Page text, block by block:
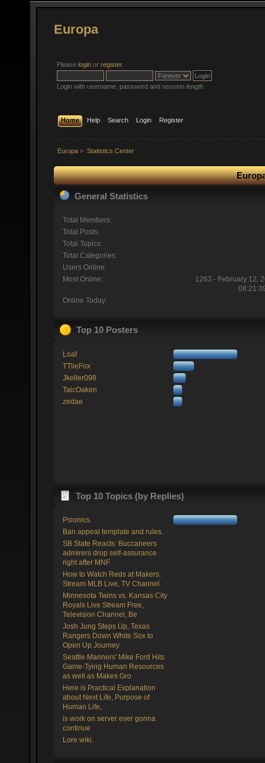
Europa
Please login or register.
Login with username, password and session length
Home Help Search Login Register
Europa » Statistics Center
General Statistics
Total Members:
Total Posts:
Total Topics:
Total Categories:
Users Online:
Most Online:
1263 - February 12,
Online Today:
Top 10 Posters
Loaf
TTlieFox
Jkeller098
TaicOaken
zedae
Top 10 Topics (by Replies)
Psionics.
Ban appeal template and rules.
SB State Reacts: Buccaneers
admirers drop self-assurance
right after MNF
How to Watch Reds at Makers:
Stream MLB Live, TV Channel
Minnesota Twins vs. Kansas City
Royals Live Stream Free,
Television Channel, Be
Josh Jung Steps Up, Texas
Rangers Down White Sox to
Open Up Journey
Seattle Mariners' Mike Ford Hits
Game-Tying Human Resources
as well as Makes Gro
Here is Practical Explanation
about Next Life, Purpose of
Human Life,
is work on server ever gonna
continue
Lore wiki.